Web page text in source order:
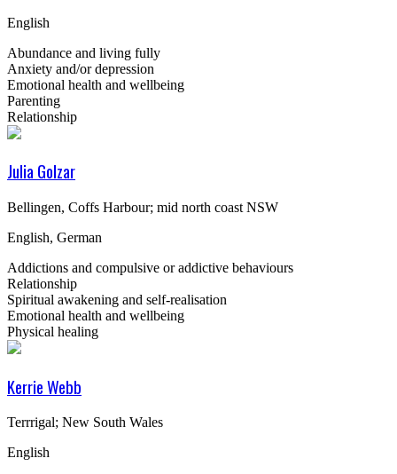
English
Abundance and living fully
Anxiety and/or depression
Emotional health and wellbeing
Parenting
Relationship
Julia Golzar
Bellingen, Coffs Harbour; mid north coast NSW
English, German
Addictions and compulsive or addictive behaviours
Relationship
Spiritual awakening and self-realisation
Emotional health and wellbeing
Physical healing
Kerrie Webb
Terrrigal; New South Wales
English